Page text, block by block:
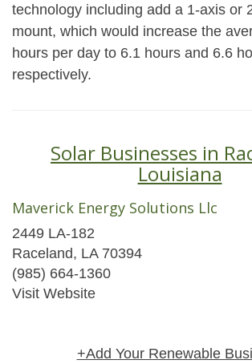
technology including add a 1-axis or
mount, which would increase the
hours per day to 6.1 hours and 6.6
respectively.
Solar Businesses in
Louisiana
Maverick Energy Solutions Llc
2449 LA-182
Raceland, LA 70394
(985) 664-1360
Visit Website
+Add Your Renewable